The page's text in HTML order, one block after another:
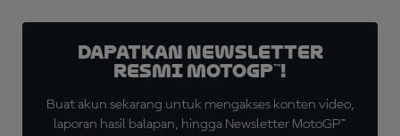
Dapatkan Newsletter
Resmi MotoGP™!
Buat akun sekarang untuk mengakses konten video,
laporan hasil balapan, hingga Newsletter MotoGP™